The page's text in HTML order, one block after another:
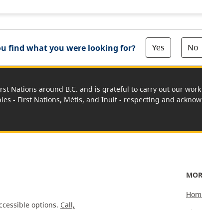
find what you were looking for? Yes No
Nations around B.C. and is grateful to carry out our
- First Nations, Métis, and Inuit - respecting and
options. Call,